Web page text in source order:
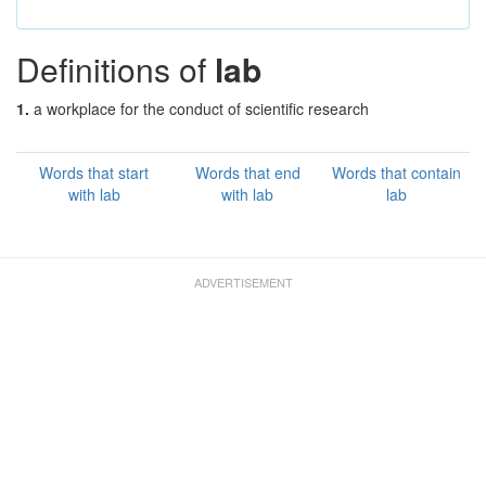
Definitions of lab
1. a workplace for the conduct of scientific research
Words that start
with lab
Words that end
with lab
Words that contain
lab